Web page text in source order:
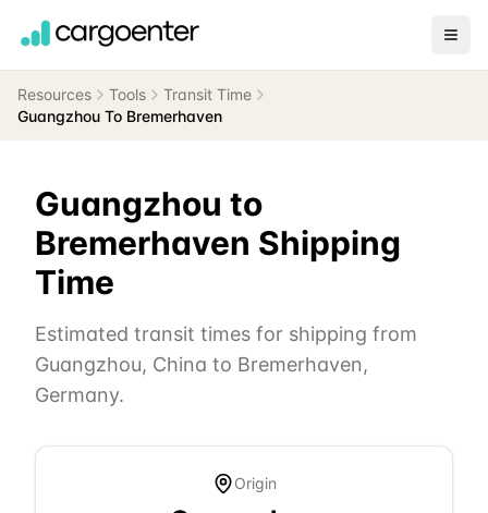
Resources Tools
Transit Time
Guangzhou To Bremerhaven
Guangzhou to
Bremerhaven Shipping
Time
Estimated transit times for shipping from
Guangzhou, China to Bremerhaven,
Germany.
Origin